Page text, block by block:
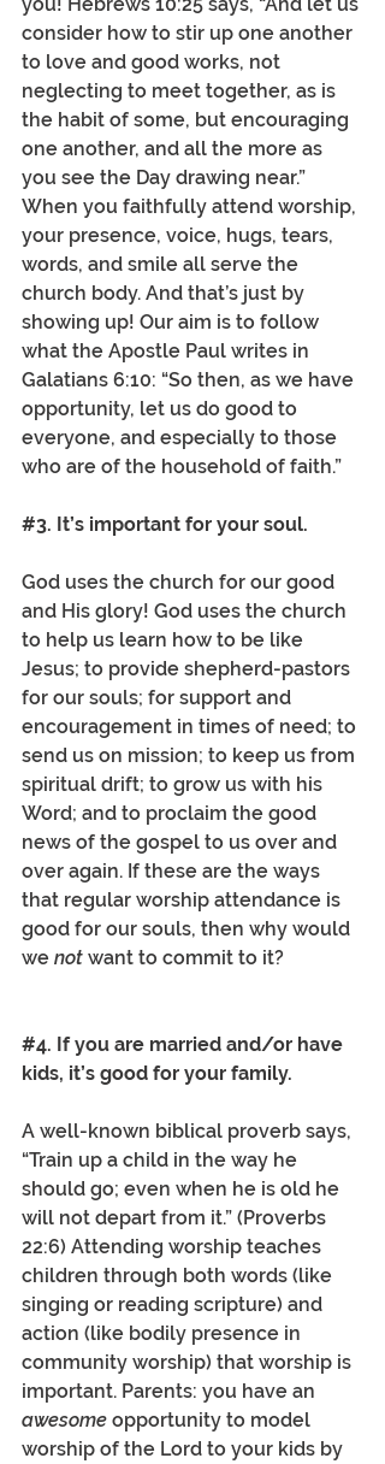
consider how to stir up one another
to love and good works, not
neglecting to meet together, as is
the habit of some, but encouraging
one another, and all the more as
you see the Day drawing near.”
When you faithfully attend worship,
your presence, voice, hugs, tears,
words, and smile all serve the
church body. And that’s just by
showing up! Our aim is to follow
what the Apostle Paul writes in
Galatians 6:10: “So then, as we have
opportunity, let us do good to
everyone, and especially to those
who are of the household of faith.”
#3. It’s important for your soul.
God uses the church for our good
and His glory! God uses the church
to help us learn how to be like
Jesus; to provide shepherd-pastors
for our souls; for support and
encouragement in times of need; to
send us on mission; to keep us from
spiritual drift; to grow us with his
Word; and to proclaim the good
news of the gospel to us over and
over again. If these are the ways
that regular worship attendance is
good for our souls, then why would
we not want to commit to it?
#4. If you are married and/or have
kids, it’s good for your family.
A well-known biblical proverb says,
“Train up a child in the way he
should go; even when he is old he
will not depart from it.” (Proverbs
22:6) Attending worship teaches
children through both words (like
singing or reading scripture) and
action (like bodily presence in
community worship) that worship is
important. Parents: you have an
awesome opportunity to model
worship of the Lord to your kids by